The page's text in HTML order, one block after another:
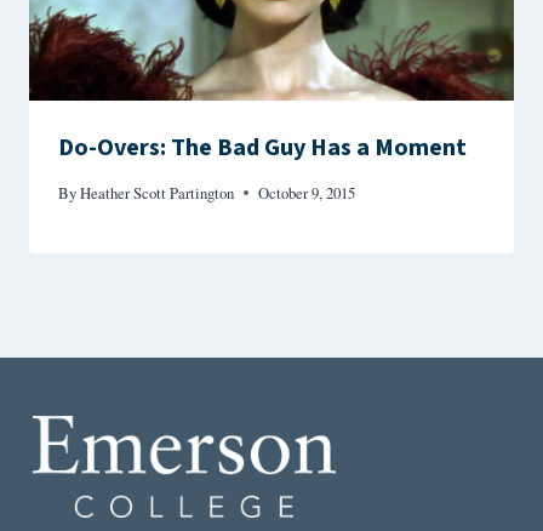
Do-Overs: The Bad Guy Has a Moment
ByHeather Scott Partington October 9, 2015